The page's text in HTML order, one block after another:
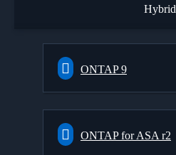
Hybrid
ONTAP 9
ONTAP for ASA r2